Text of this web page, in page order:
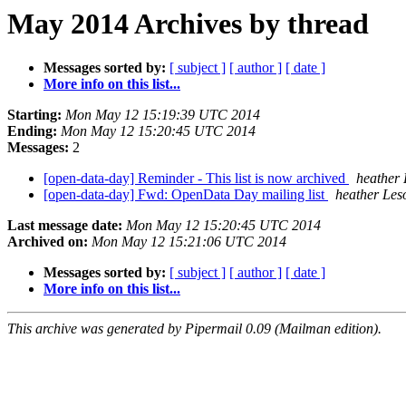
May 2014 Archives by thread
Messages sorted by: [ subject ] [ author ] [ date ]
More info on this list...
Starting: Mon May 12 15:19:39 UTC 2014
Ending: Mon May 12 15:20:45 UTC 2014
Messages: 2
[open-data-day] Reminder - This list is now archived
heather
[open-data-day] Fwd: OpenData Day mailing list
heather
Last message date: Mon May 12 15:20:45 UTC 2014
Archived on: Mon May 12 15:21:06 UTC 2014
Messages sorted by: [ subject ] [ author ] [ date ]
More info on this list...
This archive was generated by Pipermail 0.09 (Mailman edition).